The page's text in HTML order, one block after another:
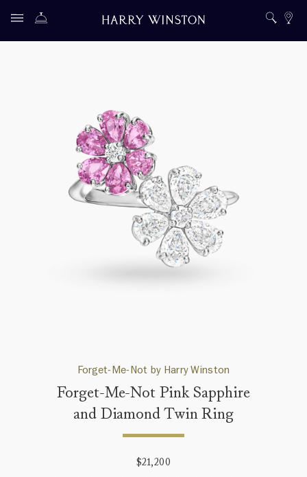
Forget-Me-Not by Harry Winston
Forget-Me-Not Pink Sapphire
and Diamond Twin Ring
$21,200